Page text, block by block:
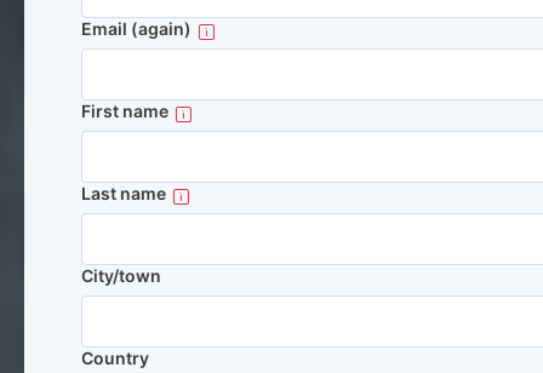
Email (again)
First name
Last name
City/town
Country